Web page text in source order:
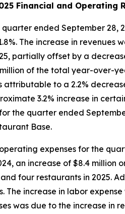
Financial and Operating
quarter ended September 28,
The increase in
partially offset by a
of the total year-over-
attributable to a 2.2%
3.2% increase in
the quarter ended
Base.
expenses for the
an increase of $8.4 million
four restaurants in 2025.
The increase in labor
was due to the increase in